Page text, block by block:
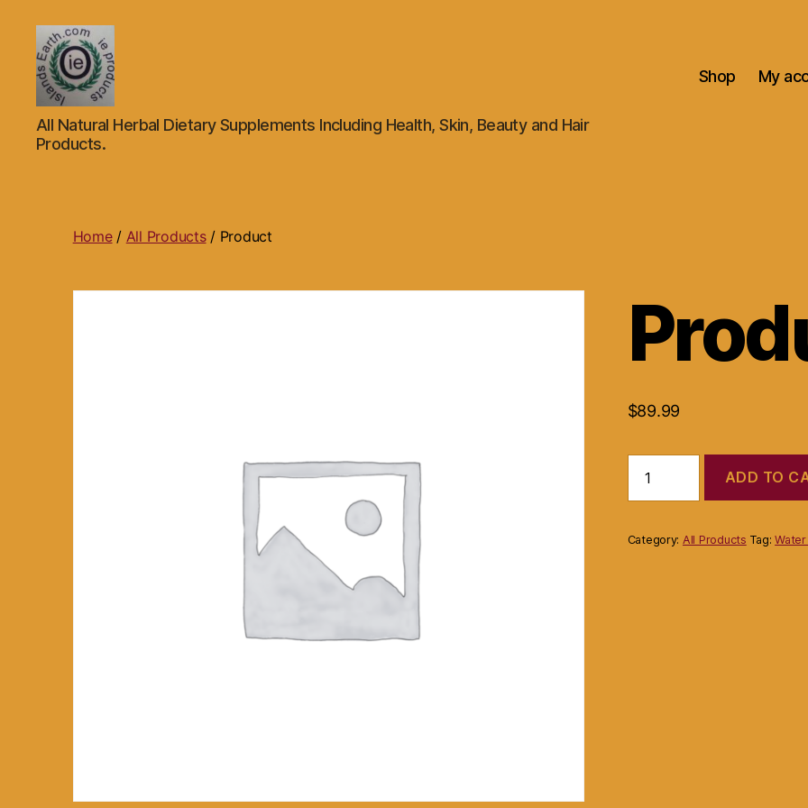
Islands
Earth
Natural
All Natural Herbal Dietary Supplements Including Health, Skin, Beauty and Hair
Products.
Shop My
Home/ All Products/ Product
$89.99
quantity
ADD TO
Category: All Products Tag: